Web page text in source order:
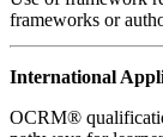
frameworks or
International
OCRM®